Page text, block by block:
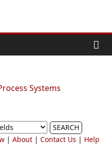
SEARCH
| About| Contact Us | Help